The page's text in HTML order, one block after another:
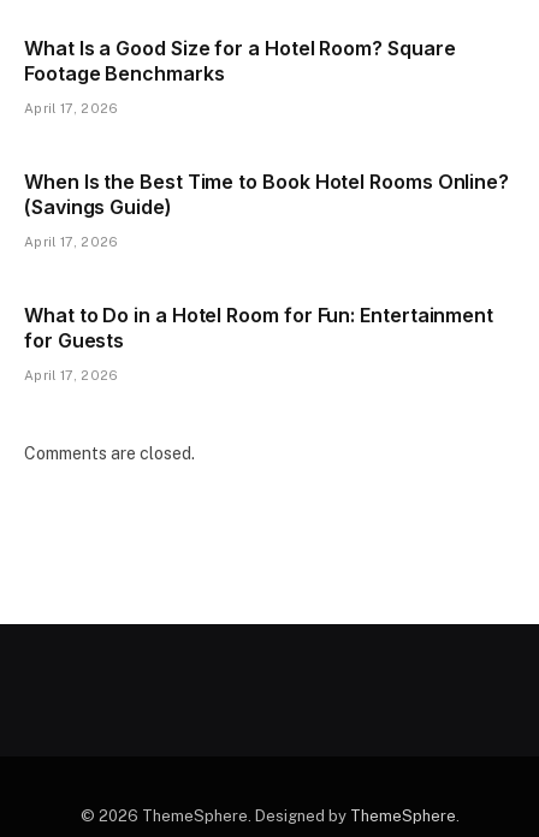
What Is a Good Size for a Hotel Room? Square
Footage Benchmarks
April 17, 2026
When Is the Best Time to Book Hotel Rooms Online?
(Savings Guide)
April 17, 2026
What to Do in a Hotel Room for Fun: Entertainment
for Guests
April 17, 2026
Comments are closed.
© 2026 ThemeSphere. Designed by ThemeSphere.